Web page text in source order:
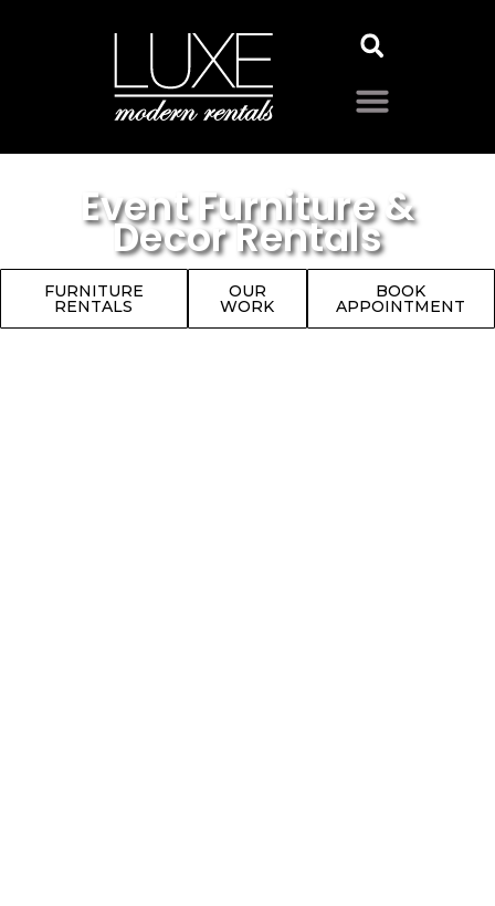
Event Furniture &
Decor Rentals
FURNITURE
RENTALS
OUR
WORK
BOOK
APPOINTMENT